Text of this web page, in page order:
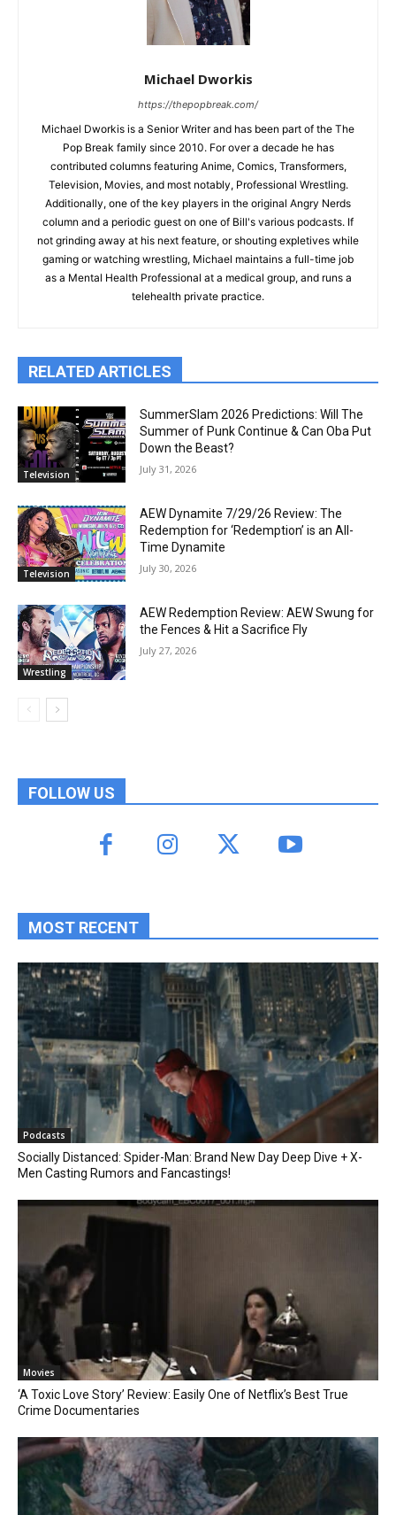
Michael Dworkis
https://thepopbreak.com/
Michael Dworkis is a Senior Writer and has been part of the The
Pop Break family since 2010. For over a decade he has
contributed columns featuring Anime, Comics, Transformers,
Television, Movies, and most notably, Professional Wrestling.
Additionally, one of the key players in the original Angry Nerds
column and a periodic guest on one of Bill's various podcasts. If
not grinding away at his next feature, or shouting expletives while
gaming or watching wrestling, Michael maintains a full-time job
as a Mental Health Professional at a medical group, and runs a
telehealth private practice.
RELATED ARTICLES
Television
SummerSlam 2026 Predictions: Will The
Summer of Punk Continue & Can Oba Put
Down the Beast?
July 31, 2026
Television
AEW Dynamite 7/29/26 Review: The
Redemption for ‘Redemption’ is an All-
Time Dynamite
July 30, 2026
Wrestling
AEW Redemption Review: AEW Swung for
the Fences & Hit a Sacrifice Fly
July 27, 2026
FOLLOW US
MOST RECENT
Podcasts
Socially Distanced: Spider-Man: Brand New Day Deep Dive + X-
Men Casting Rumors and Fancastings!
Movies
‘A Toxic Love Story’ Review: Easily One of Netflix’s Best True
Crime Documentaries